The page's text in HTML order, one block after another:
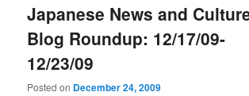
Japanese News and
Blog Roundup: 12/17/09-
12/23/09
Posted on December 24, 2009